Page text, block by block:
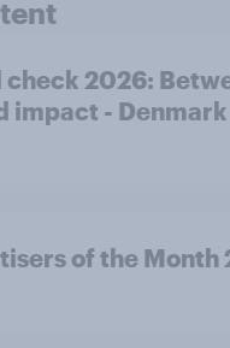
check 2026:
impact - Denmark
of the Month